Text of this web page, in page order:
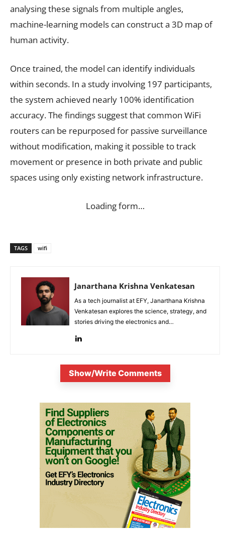
analysing these signals from multiple angles,
machine-learning models can construct a 3D map of
human activity.
Once trained, the model can identify individuals
within seconds. In a study involving 197 participants,
the system achieved nearly 100% identification
accuracy. The findings suggest that common WiFi
routers can be repurposed for passive surveillance
without modification, making it possible to track
movement or presence in both private and public
spaces using only existing network infrastructure.
Loading form…
TAGS wifi
Janarthana Krishna Venkatesan
As a tech journalist at EFY, Janarthana Krishna
Venkatesan explores the science, strategy, and
stories driving the electronics and
Show/Write Comments